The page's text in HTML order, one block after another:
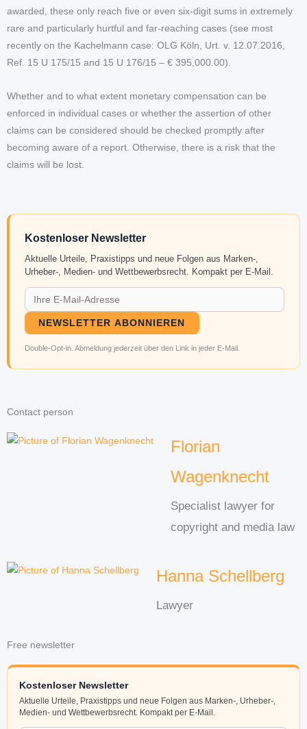
awarded, these only reach five or even six-digit sums in extremely
rare and particularly hurtful and far-reaching cases (see most
recently on the Kachelmann case: OLG Köln, Urt. v. 12.07.2016,
Ref. 15 U 175/15 and 15 U 176/15 – € 395,000.00).
Whether and to what extent monetary compensation can be
enforced in individual cases or whether the assertion of other
claims can be considered should be checked promptly after
becoming aware of a report. Otherwise, there is a risk that the
claims will be lost.
Kostenloser Newsletter
Aktuelle Urteile, Praxistipps und neue Folgen aus Marken-,
Urheber-, Medien- und Wettbewerbsrecht. Kompakt per E-Mail.
NEWSLETTER ABONNIEREN
Double-Opt-in. Abmeldung jederzeit über den Link in jeder E-Mail.
Contact person
Florian
Wagenknecht
Specialist lawyer for
copyright and media law
Hanna Schellberg
Lawyer
Free newsletter
Kostenloser Newsletter
Aktuelle Urteile, Praxistipps und neue Folgen aus Marken-, Urheber-,
Medien- und Wettbewerbsrecht. Kompakt per E-Mail.